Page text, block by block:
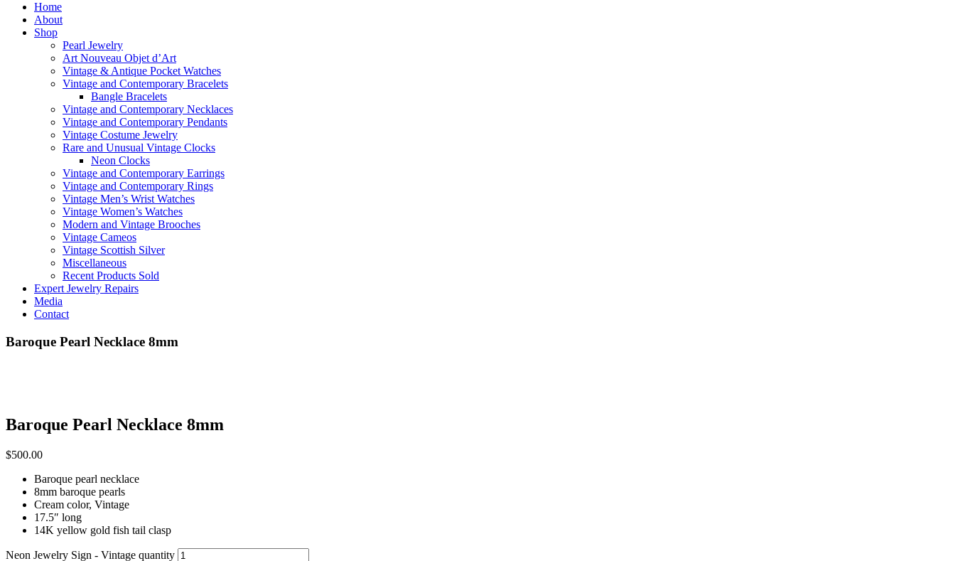
Home
About
Shop
Pearl Jewelry
Art Nouveau Objet d’Art
Vintage & Antique Pocket Watches
Vintage and Contemporary Bracelets
Bangle Bracelets
Vintage and Contemporary Necklaces
Vintage and Contemporary Pendants
Vintage Costume Jewelry
Rare and Unusual Vintage Clocks
Neon Clocks
Vintage and Contemporary Earrings
Vintage and Contemporary Rings
Vintage Men’s Wrist Watches
Vintage Women’s Watches
Modern and Vintage Brooches
Vintage Cameos
Vintage Scottish Silver
Miscellaneous
Recent Products Sold
Expert Jewelry Repairs
Media
Contact
Baroque Pearl Necklace 8mm
Baroque Pearl Necklace 8mm
$500.00
Baroque pearl necklace
8mm baroque pearls
Cream color, Vintage
17.5″ long
14K yellow gold fish tail clasp
Neon Jewelry Sign - Vintage quantity